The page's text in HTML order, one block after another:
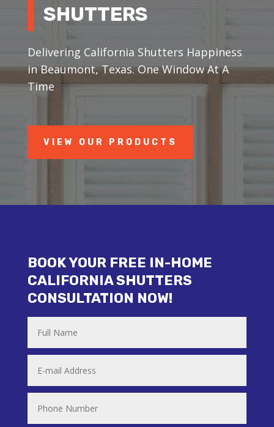
SHUTTERS
Delivering California Shutters Happiness
in Beaumont, Texas. One Window At A
Time
VIEW OUR PRODUCTS
BOOK YOUR FREE IN-HOME
CALIFORNIA SHUTTERS
CONSULTATION NOW!